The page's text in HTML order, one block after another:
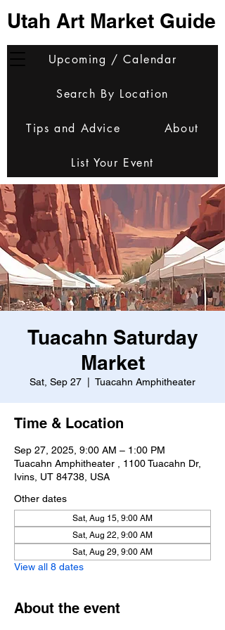
Utah Art Market Guide
Upcoming / Calendar
Search By Location
Tips and Advice About
List Your Event
Tuacahn Saturday
Market
Sat, Sep 27 Tuacahn Amphitheater
Time & Location
Sep 27, 2025, 9:00 AM – 1:00 PM
Tuacahn Amphitheater , 1100 Tuacahn Dr,
Ivins, UT 84738, USA
Other dates
Sat, Aug 15, 9:00 AM
Sat, Aug 22, 9:00 AM
Sat, Aug 29, 9:00 AM
View all 8 dates
About the event